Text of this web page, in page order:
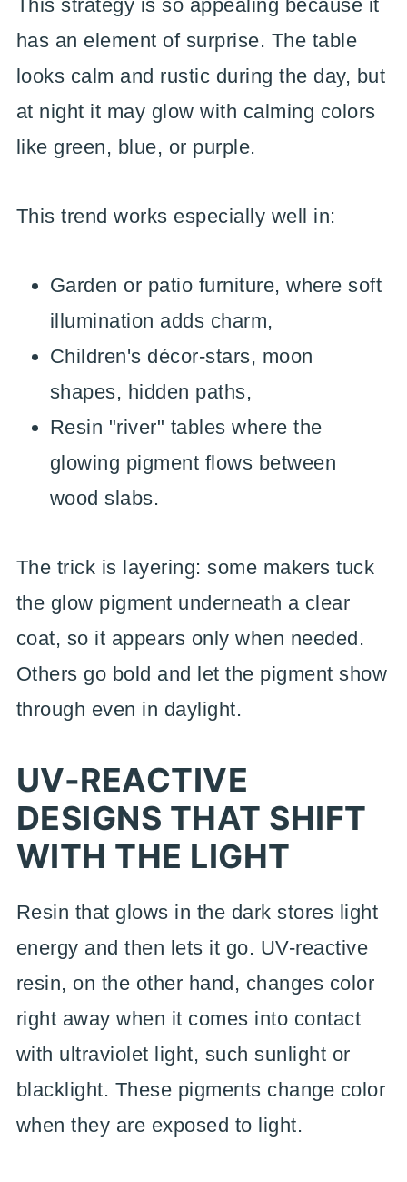
This strategy is so appealing because it
has an element of surprise. The table
looks calm and rustic during the day, but
at night it may glow with calming colors
like green, blue, or purple.
This trend works especially well in:
Garden or patio furniture, where soft
illumination adds charm,
Children's décor-stars, moon
shapes, hidden paths,
Resin "river" tables where the
glowing pigment flows between
wood slabs.
The trick is layering: some makers tuck
the glow pigment underneath a clear
coat, so it appears only when needed.
Others go bold and let the pigment show
through even in daylight.
UV-REACTIVE
DESIGNS THAT SHIFT
WITH THE LIGHT
Resin that glows in the dark stores light
energy and then lets it go. UV-reactive
resin, on the other hand, changes color
right away when it comes into contact
with ultraviolet light, such sunlight or
blacklight. These pigments change color
when they are exposed to light.